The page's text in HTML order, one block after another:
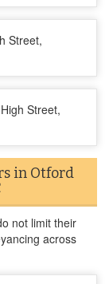
Street,
Street,
in Otford
not limit their
across